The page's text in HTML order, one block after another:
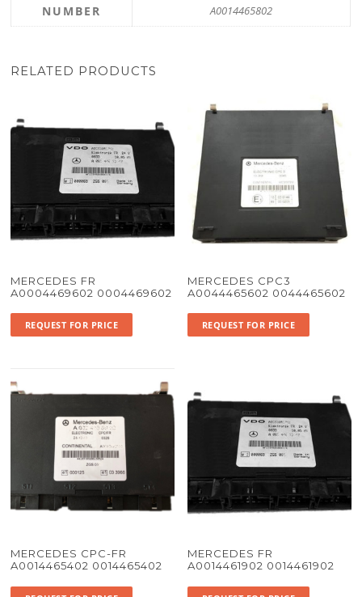
NUMBER A0014465802
RELATED PRODUCTS
MERCEDES FR
A0004469602 0004469602
REQUEST FOR PRICE
MERCEDES CPC3
A0044465602 0044465602
REQUEST FOR PRICE
MERCEDES CPC-FR
A0014465402 0014465402
MERCEDES FR
A0014461902 0014461902